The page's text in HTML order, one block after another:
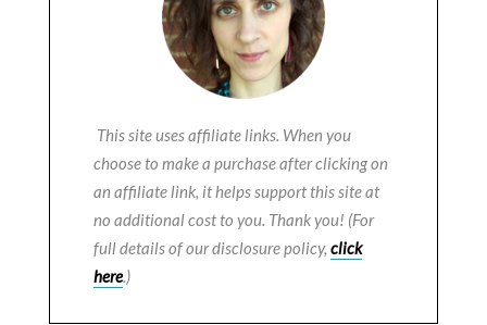
This site uses affiliate links. When you
choose to make a purchase after clicking on
an affiliate link, it helps support this site at
no additional cost to you. Thank you! (For
full details of our disclosure policy, click
here.)